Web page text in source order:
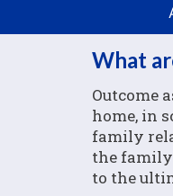
What
Outcome
home, in
family
the
to the